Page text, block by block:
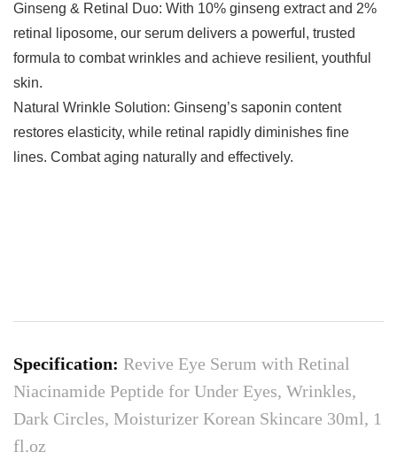
Ginseng & Retinal Duo: With 10% ginseng extract and 2%
retinal liposome, our serum delivers a powerful, trusted
formula to combat wrinkles and achieve resilient, youthful
skin.
Natural Wrinkle Solution: Ginseng’s saponin content
restores elasticity, while retinal rapidly diminishes fine
lines. Combat aging naturally and effectively.
Specification: Revive Eye Serum with Retinal
Niacinamide Peptide for Under Eyes, Wrinkles,
Dark Circles, Moisturizer Korean Skincare 30ml, 1
fl.oz